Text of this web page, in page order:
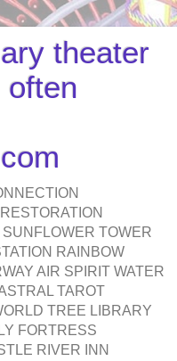
theater
often
TOWER
RAINBOW
AIR SPIRIT WATER
TAROT
TREE LIBRARY
FORTRESS
RIVER INN